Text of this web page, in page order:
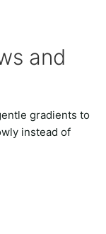
and
gradients to
instead of